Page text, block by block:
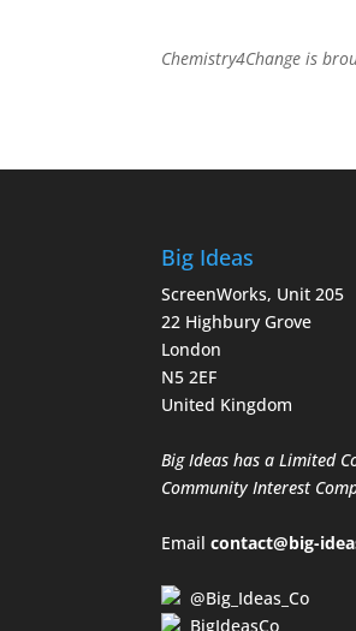
Chemistry4Change is
Big Ideas
ScreenWorks, Unit 205
22 Highbury Grove
London
N5 2EF
United Kingdom
Big Ideas has a Limited
Community Interest
Emailcontact@big-
@Big_Ideas_Co
BigIdeasCo